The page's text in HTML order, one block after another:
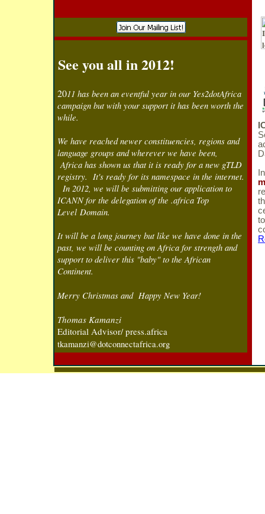
See you all in 2012!
2011 has been an eventful year in our Yes2dotAfrica
campaign but with your support it has been worth the
while.
We have reached newer constituencies, regions and
language groups and wherever we have been,
Africa has shown us that it is ready for a new gTLD
registry. It's ready for its namespace in the internet.
In 2012, we will be submitting our application to
ICANN for the delegation of the .africa Top
Level Domain.
It will be a long journey but like we have done in the
past, we will be counting on Africa for strength and
support to deliver this "baby" to the African
Continent.
Merry Christmas and Happy New Year!
Thomas Kamanzi
Editorial Advisor/ press.africa
tkamanzi@dotconnectafrica.org